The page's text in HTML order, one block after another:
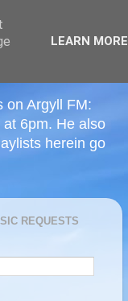
on Argyll FM:
6pm. He also
herein go
REQUESTS
LEARN MORE